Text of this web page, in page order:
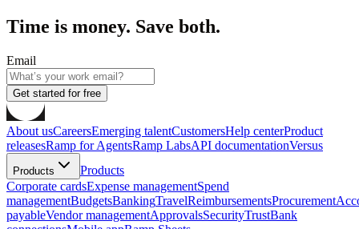
Time is money. Save both.
Email
Get started for free
About usCareersEmerging talentCustomersHelp centerProduct
releasesRamp for AgentsRamp LabsAPI documentationVersus
Products
Products
Corporate cardsExpense managementSpend
managementBudgetsBankingTravelReimbursementsProcurement
payableVendor managementApprovalsSecurityTrustBank